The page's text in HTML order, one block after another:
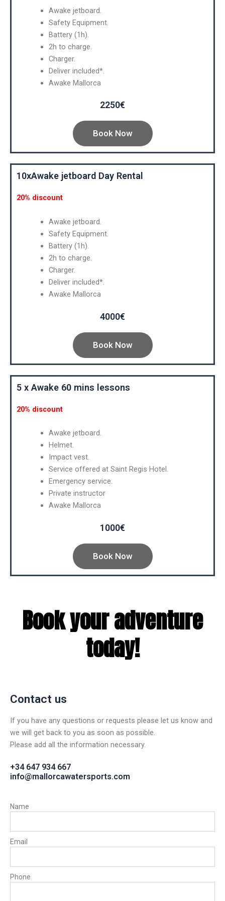
Awake jetboard.
Safety Equipment.
Battery (1h).
2h to charge.
Charger.
Deliver included*.
Awake Mallorca
2250€
Book Now
10xAwake jetboard Day Rental
20% discount
Awake jetboard.
Safety Equipment.
Battery (1h).
2h to charge.
Charger.
Deliver included*.
Awake Mallorca
4000€
Book Now
5 x Awake 60 mins lessons
20% discount
Awake jetboard.
Helmet.
Impact vest.
Service offered at Saint Regis Hotel.
Emergency service.
Private instructor
Awake Mallorca
1000€
Book Now
Book your adventure
today!
Contact us
If you have any questions or requests please let us know and
we will get back to you as soon as possible.
Please add all the information necessary.
+34 647 934 667
info@mallorcawatersports.com
Name
Email
Phone